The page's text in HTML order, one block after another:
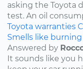
asking the Toyota
test. An oil
Toyota warranties
Smells like burning
Answered by
It sounds like you